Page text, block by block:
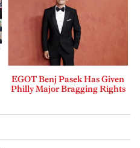
EGOT Benj Pasek Has Given
Philly Major Bragging Rights